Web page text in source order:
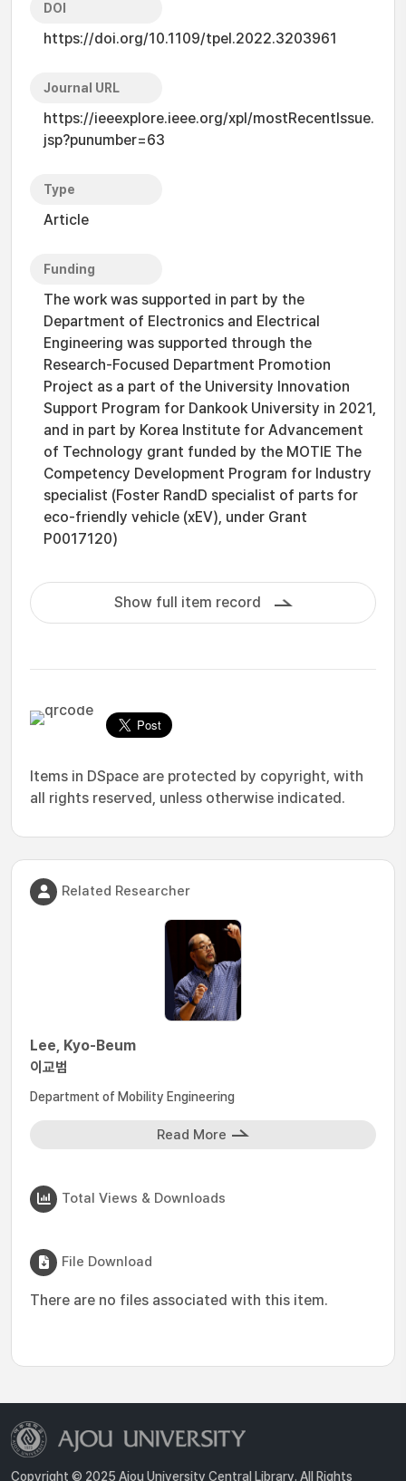
DOI
https://doi.org/10.1109/tpel.2022.3203961
Journal URL
https://ieeexplore.ieee.org/xpl/mostRecentIssue.
jsp?punumber=63
Type
Article
Funding
The work was supported in part by the
Department of Electronics and Electrical
Engineering was supported through the
Research-Focused Department Promotion
Project as a part of the University Innovation
Support Program for Dankook University in 2021,
and in part by Korea Institute for Advancement
of Technology grant funded by the MOTIE The
Competency Development Program for Industry
specialist (Foster RandD specialist of parts for
eco-friendly vehicle (xEV), under Grant
P0017120)
Show full item record
Items in DSpace are protected by copyright, with
all rights reserved, unless otherwise indicated.
Related Researcher
Lee, Kyo-Beum
이교범
Department of Mobility Engineering
Read More
Total Views & Downloads
File Download
There are no files associated with this item.
Copyright © 2025 Ajou University Central Library. All Rights